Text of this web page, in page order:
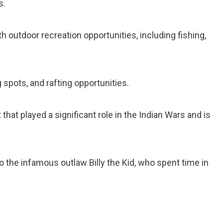
outdoor recreation opportunities, including fishing,
and rafting opportunities.
played a significant role in the Indian Wars and is
the infamous outlaw Billy the Kid, who spent time in